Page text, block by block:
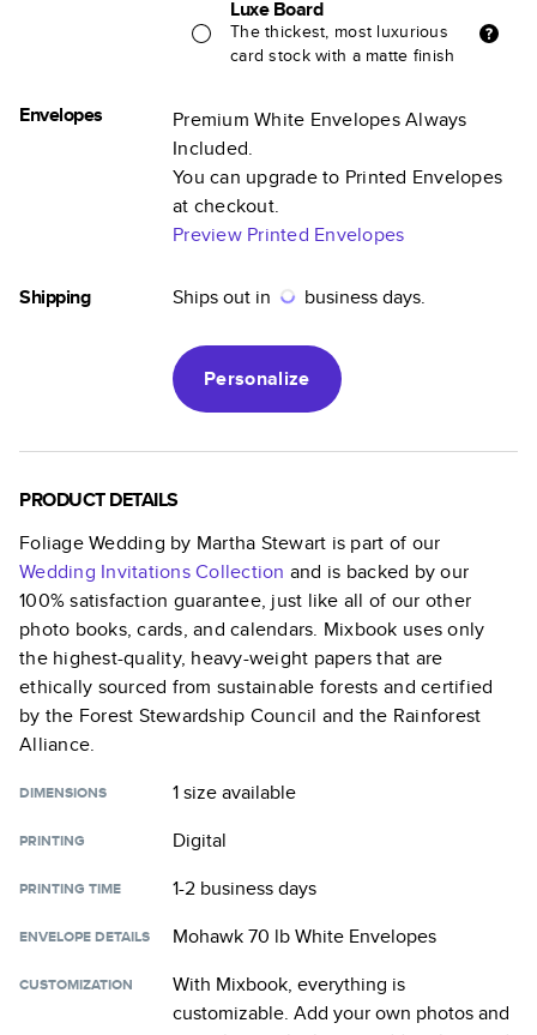
Luxe Board
The thickest, most luxurious
card stock with a matte finish
Envelopes
Premium White Envelopes Always
Included.
You can upgrade to Printed Envelopes
at checkout.
Preview Printed Envelopes
Shipping Ships out in business days.
Personalize
PRODUCT DETAILS
Foliage Wedding by Martha Stewart is part of our
Wedding InvitationsCollection and is backed by our
100% satisfaction guarantee, just like all of our other
photo books, cards, and calendars. Mixbook uses only
the highest-quality, heavy-weight papers that are
ethically sourced from sustainable forests and certified
by the Forest Stewardship Council and the Rainforest
Alliance.
DIMENSIONS 1 sizeavailable
PRINTING Digital
PRINTING TIME 1-2 business days
ENVELOPE DETAILS Mohawk 70 lb White Envelopes
CUSTOMIZATION
With Mixbook, everything is
customizable. Add your own photos and